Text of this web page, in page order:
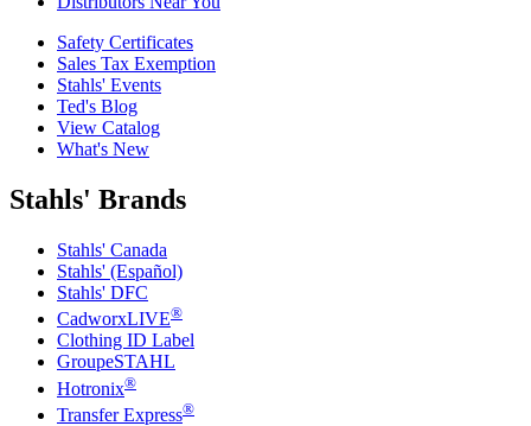
Safety Certificates
Sales Tax Exemption
Stahls' Events
Ted's Blog
View Catalog
What's New
Stahls' Brands
Stahls' Canada
Stahls' (Español)
Stahls' DFC
CadworxLIVE®
Clothing ID Label
GroupeSTAHL
Hotronix®
Transfer Express®